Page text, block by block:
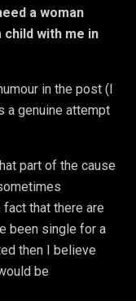
a woman
with me in
in the post (I
a genuine attempt
part of the cause
that there are
been single for a
then I believe
be